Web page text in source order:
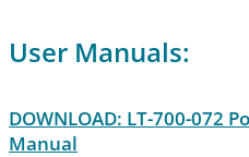
User Manuals:
DOWNLOAD: LT-700-072
Manual